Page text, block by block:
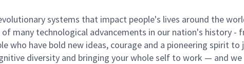
systems that impact people's lives around the
many technological advancements in our nation's history
have bold new ideas, courage and a pioneering spirit
diversity and bringing your whole self to work — and